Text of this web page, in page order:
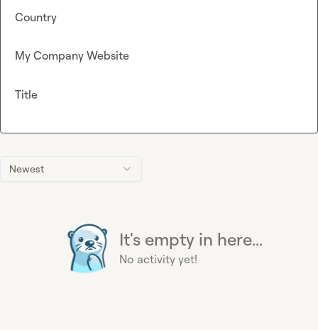
Newest
It's empty in here...
No activity yet!
Country
My Company Website
Title